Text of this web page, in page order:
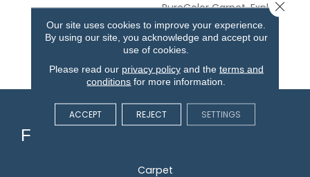
PureColor Carpet. Explore
Dazzling And View Our
Stain, Fade, And Pet
Resistant Flooring
Products In Your Space.
Flooring
Carpet
Our site uses cookies to improve your experience.
By using our site, you acknowledge and accept our
use of cookies.
Please read our privacy policyand the terms and
conditions for more information.
ACCEPT REJECT SETTINGS
Close